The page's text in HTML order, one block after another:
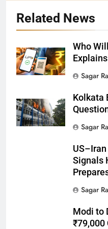
Related News
Who
Explains
Sagar
Kolkata
Sagar
Signals
Sagar
Modi to
₹79,000
27